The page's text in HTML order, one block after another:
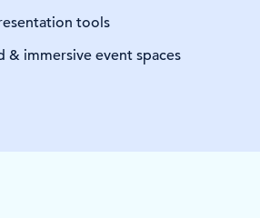
tools
& immersive event spaces